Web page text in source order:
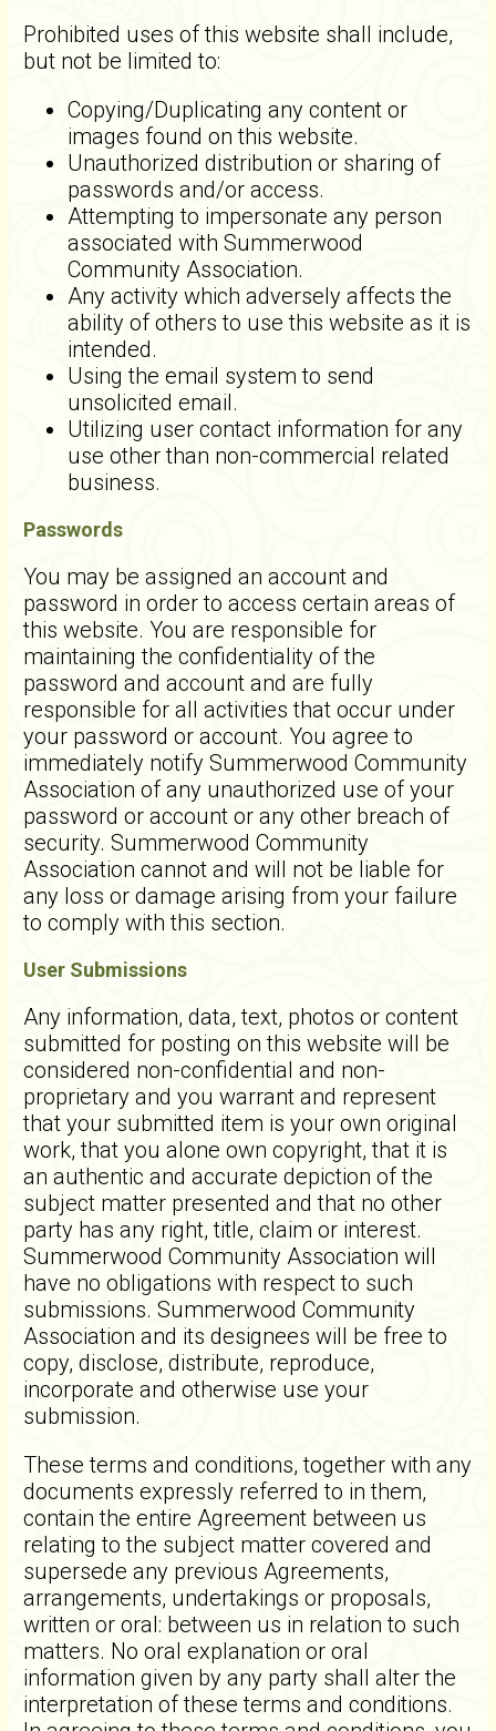
Prohibited uses of this website shall include,
but not be limited to:
Copying/Duplicating any content or
images found on this website.
Unauthorized distribution or sharing of
passwords and/or access.
Attempting to impersonate any person
associated with Summerwood
Community Association.
Any activity which adversely affects the
ability of others to use this website as it is
intended.
Using the email system to send
unsolicited email.
Utilizing user contact information for any
use other than non-commercial related
business.
Passwords
You may be assigned an account and
password in order to access certain areas of
this website. You are responsible for
maintaining the confidentiality of the
password and account and are fully
responsible for all activities that occur under
your password or account. You agree to
immediately notify Summerwood Community
Association of any unauthorized use of your
password or account or any other breach of
security. Summerwood Community
Association cannot and will not be liable for
any loss or damage arising from your failure
to comply with this section.
User Submissions
Any information, data, text, photos or content
submitted for posting on this website will be
considered non-confidential and non-
proprietary and you warrant and represent
that your submitted item is your own original
work, that you alone own copyright, that it is
an authentic and accurate depiction of the
subject matter presented and that no other
party has any right, title, claim or interest.
Summerwood Community Association will
have no obligations with respect to such
submissions. Summerwood Community
Association and its designees will be free to
copy, disclose, distribute, reproduce,
incorporate and otherwise use your
submission.
These terms and conditions, together with any
documents expressly referred to in them,
contain the entire Agreement between us
relating to the subject matter covered and
supersede any previous Agreements,
arrangements, undertakings or proposals,
written or oral: between us in relation to such
matters. No oral explanation or oral
information given by any party shall alter the
interpretation of these terms and conditions.